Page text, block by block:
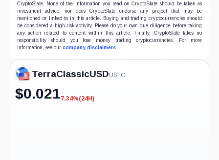
CryptoSlate. None of the information you read on CryptoSlate should be taken as
investment advice, nor does CryptoSlate endorse any project that may be
mentioned or linked to in this article. Buying and trading cryptocurrencies should
be considered a high-risk activity. Please do your own due diligence before taking
any action related to content within this article. Finally, CryptoSlate takes no
responsibility should you lose money trading cryptocurrencies. For more
information, see our company disclaimers.
TerraClassicUSDUSTC
$0.021 -7.34%
7.34%(24H)